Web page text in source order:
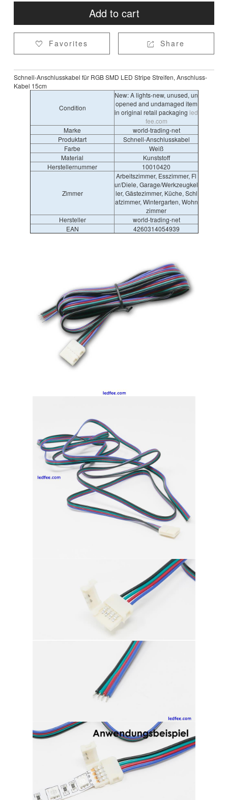
Add to cart
 Favorites  Share
Schnell-Anschlusskabel für RGB SMD LED Stripe Streifen, Anschluss-
Kabel 15cm
Condition
New: A lights-new, unused, un
opened and undamaged item
in original retail packaging led
fee.com
Marke
world-trading-net
Produktart
Schnell-Anschlusskabel
Farbe
Weiß
Material
Kunststoff
Herstellernummer
10010420
Zimmer
Arbeitszimmer, Esszimmer, Fl
ur/Diele, Garage/Werkzeugkel
ler, Gästezimmer, Küche, Schl
afzimmer, Wintergarten, Wohn
zimmer
Hersteller
world-trading-net
EAN
4260314054939